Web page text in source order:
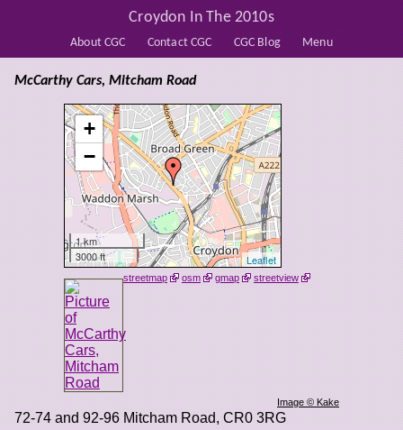
About CGC Contact CGC CGC Blog Menu
Croydon In The 2010s
+
−
1 km
3000 ft
Leaflet
streetmap osm gmap streetview
Image © Kake
McCarthy Cars, Mitcham Road
72-74 and 92-96 Mitcham Road, CR0 3RG